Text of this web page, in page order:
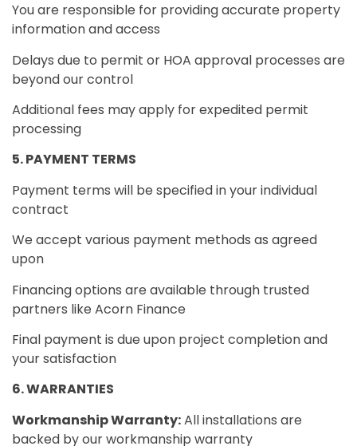
You are responsible for providing accurate property
information and access
Delays due to permit or HOA approval processes are
beyond our control
Additional fees may apply for expedited permit
processing
5. PAYMENT TERMS
Payment terms will be specified in your individual
contract
We accept various payment methods as agreed
upon
Financing options are available through trusted
partners like Acorn Finance
Final payment is due upon project completion and
your satisfaction
6. WARRANTIES
Workmanship Warranty:All installations are
backed by our workmanship warranty